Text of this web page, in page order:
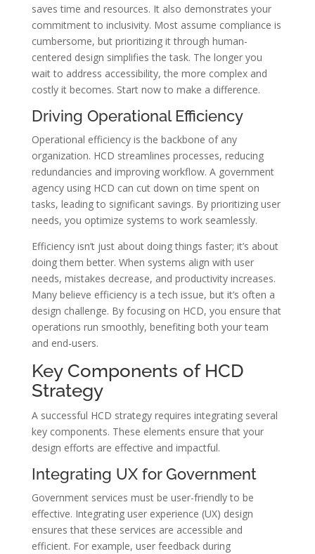
saves time and resources. It also demonstrates your
commitment to inclusivity. Most assume compliance is
cumbersome, but prioritizing it through human-
centered design simplifies the task. The longer you
wait to address accessibility, the more complex and
costly it becomes. Start now to make a difference.
Driving Operational Efficiency
Operational efficiency is the backbone of any
organization. HCD streamlines processes, reducing
redundancies and improving workflow. A government
agency using HCD can cut down on time spent on
tasks, leading to significant savings. By prioritizing user
needs, you optimize systems to work seamlessly.
Efficiency isn’t just about doing things faster; it’s about
doing them better. When systems align with user
needs, mistakes decrease, and productivity increases.
Many believe efficiency is a tech issue, but it’s often a
design challenge. By focusing on HCD, you ensure that
operations run smoothly, benefiting both your team
and end-users.
Key Components of HCD
Strategy
A successful HCD strategy requires integrating several
key components. These elements ensure that your
design efforts are effective and impactful.
Integrating UX for Government
Government services must be user-friendly to be
effective. Integrating user experience (UX) design
ensures that these services are accessible and
efficient. For example, user feedback during